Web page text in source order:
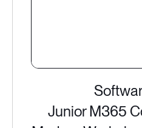
Junior M365